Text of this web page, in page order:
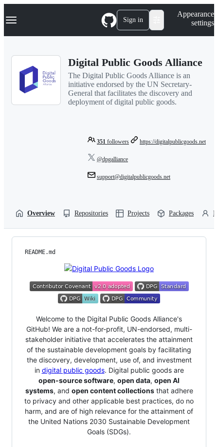
k
p
Navigation Menu Sign in
Appearance
settings
Digital Public Goods Alliance
The Digital Public Goods Alliance is an
initiative endorsed by the UN Secretary-
General that facilitates the discovery and
deployment of digital public goods.
351 followers https://digitalpublicgoods.net
@dpgalliance
support@digitalpublicgoods.net
Overview Repositories Projects Packages
README.md
Welcome to the Digital Public Goods Alliance's
GitHub! We are a not-for-profit, UN-endorsed, multi-
stakeholder initiative that accelerates the attainment
of the sustainable development goals by facilitating
the discovery, development, use of, and investment
in digital public goods. Digital public goods are
open-source software, open data, open AI
systems, and open content collectionsthat adhere
to privacy and other applicable best practices, do no
harm, and are of high relevance for the attainment of
the United Nations 2030 Sustainable Development
Goals (SDGs).